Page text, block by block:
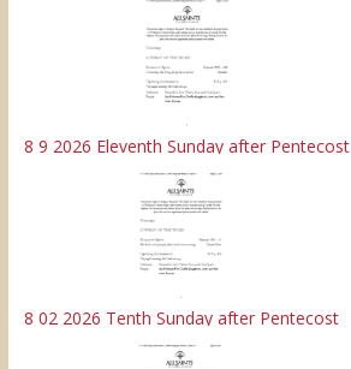
8 9 2026 Eleventh Sunday after Pentecost
8 02 2026 Tenth Sunday after Pentecost